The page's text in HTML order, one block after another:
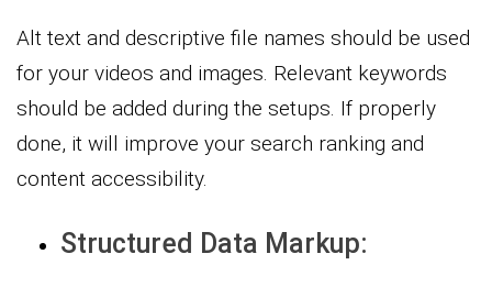
Alt text and descriptive file names should be used
for your videos and images. Relevant keywords
should be added during the setups. If properly
done, it will improve your search ranking and
content accessibility.
Structured Data Markup: